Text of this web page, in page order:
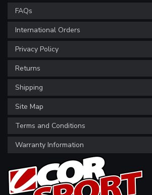
FAQs
International Orders
Privacy Policy
Returns
Shipping
Site Map
Terms and Conditions
Warranty Information